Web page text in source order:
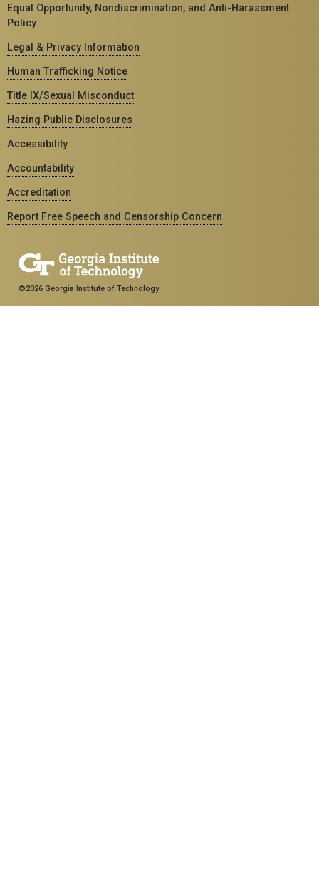
Equal Opportunity, Nondiscrimination, and Anti-Harassment
Policy
Legal & Privacy Information
Human Trafficking Notice
Title IX/Sexual Misconduct
Hazing Public Disclosures
Accessibility
Accountability
Accreditation
Report Free Speech and Censorship Concern
©2026 Georgia Institute of Technology